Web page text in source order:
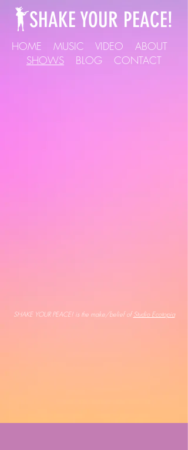
SHAKE YOUR PEACE!
HOME MUSIC VIDEO
ABOUT
SHOWS
BLOG CONTACT
SHAKE YOUR PEACE! is the make/belief of Studio Ecotopia